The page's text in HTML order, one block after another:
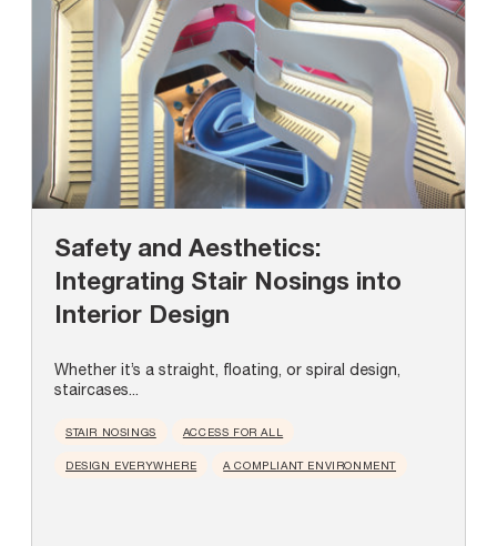
Safety and Aesthetics:
Integrating Stair Nosings into
Interior Design
Whether it’s a straight, floating, or spiral design,
staircases...
STAIR NOSINGS ACCESS FOR ALL
DESIGN EVERYWHERE A COMPLIANT ENVIRONMENT